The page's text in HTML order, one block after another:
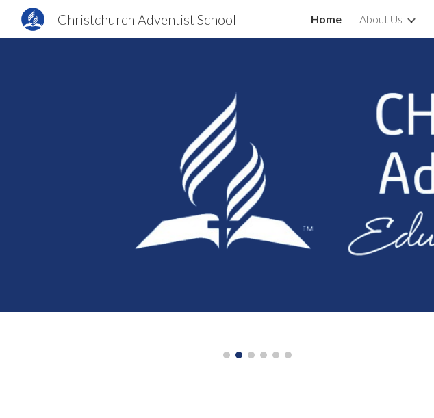
Skip to main content
Christchurch Adventist School Home About Us